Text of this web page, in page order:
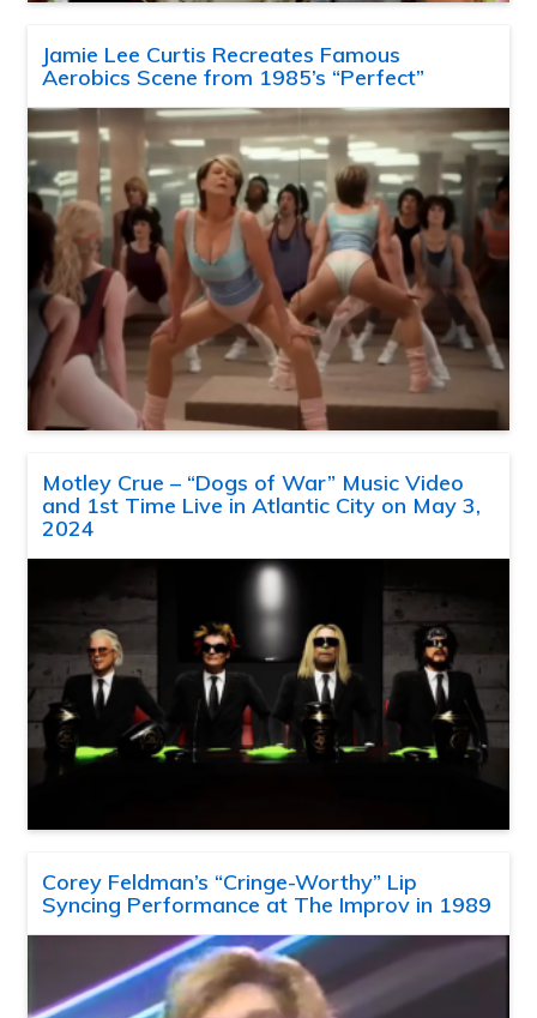
Jamie Lee Curtis Recreates Famous
Aerobics Scene from 1985’s “Perfect”
Motley Crue – “Dogs of War” Music Video
and 1st Time Live in Atlantic City on May 3,
2024
Corey Feldman’s “Cringe-Worthy” Lip
Syncing Performance at The Improv in 1989